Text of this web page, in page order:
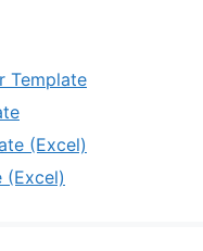
Template
(Excel)
(Excel)